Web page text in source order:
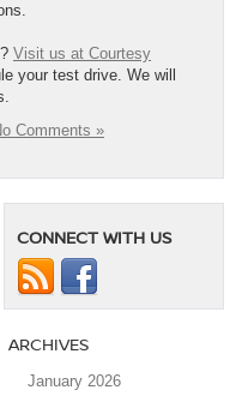
Visit us at Courtesy
your test drive. We will
Comments »
CONNECT WITH US
ARCHIVES
January 2026